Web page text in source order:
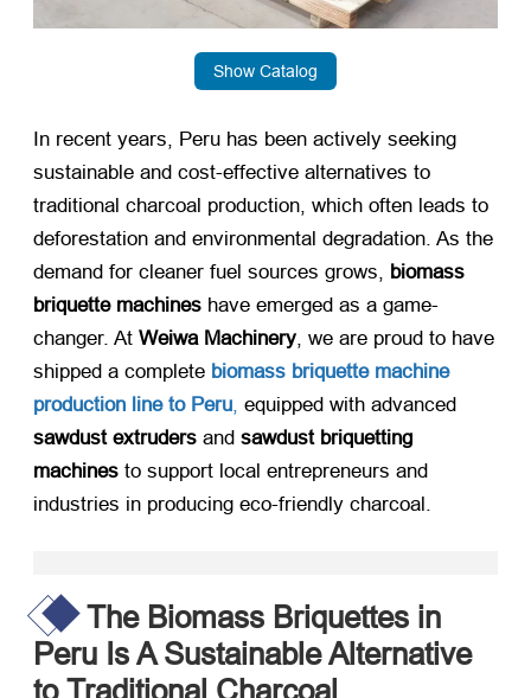
Show Catalog
​In recent years, Peru has been actively seeking
sustainable and cost-effective alternatives to
traditional charcoal production, which often leads to
deforestation and environmental degradation. As the
demand for cleaner fuel sources grows, ​ biomass
briquette machines ​ have emerged as a game-
changer. At ​ Weiwa Machinery, we are proud to have
shipped a complete ​ biomass briquette machine
production line to Peru, equipped with advanced ​
sawdust extruders ​ and ​ sawdust briquetting
machines ​ to support local entrepreneurs and
industries in producing eco-friendly charcoal.
The Biomass Briquettes in
Peru Is A Sustainable Alternative
to Traditional Charcoal